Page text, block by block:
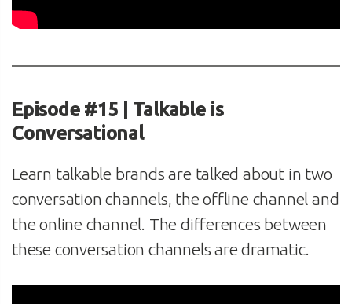
Episode #15 | Talkable is
Conversational
Learn talkable brands are talked about in two
conversation channels, the offline channel and
the online channel. The differences between
these conversation channels are dramatic.